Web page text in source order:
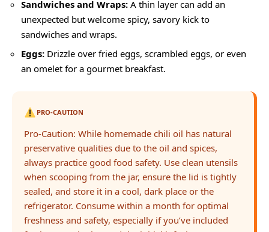
Sandwiches and Wraps: A thin layer can add an
unexpected but welcome spicy, savory kick to
sandwiches and wraps.
Eggs: Drizzle over fried eggs, scrambled eggs, or even
an omelet for a gourmet breakfast.
PRO-CAUTION
Pro-Caution: While homemade chili oil has natural
preservative qualities due to the oil and spices,
always practice good food safety. Use clean utensils
when scooping from the jar, ensure the lid is tightly
sealed, and store it in a cool, dark place or the
refrigerator. Consume within a month for optimal
freshness and safety, especially if you’ve included